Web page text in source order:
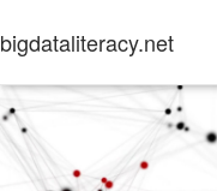
bigdataliteracy.net